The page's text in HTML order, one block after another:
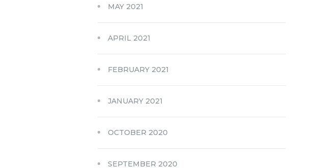
MAY 2021
APRIL 2021
FEBRUARY 2021
JANUARY 2021
OCTOBER 2020
SEPTEMBER 2020